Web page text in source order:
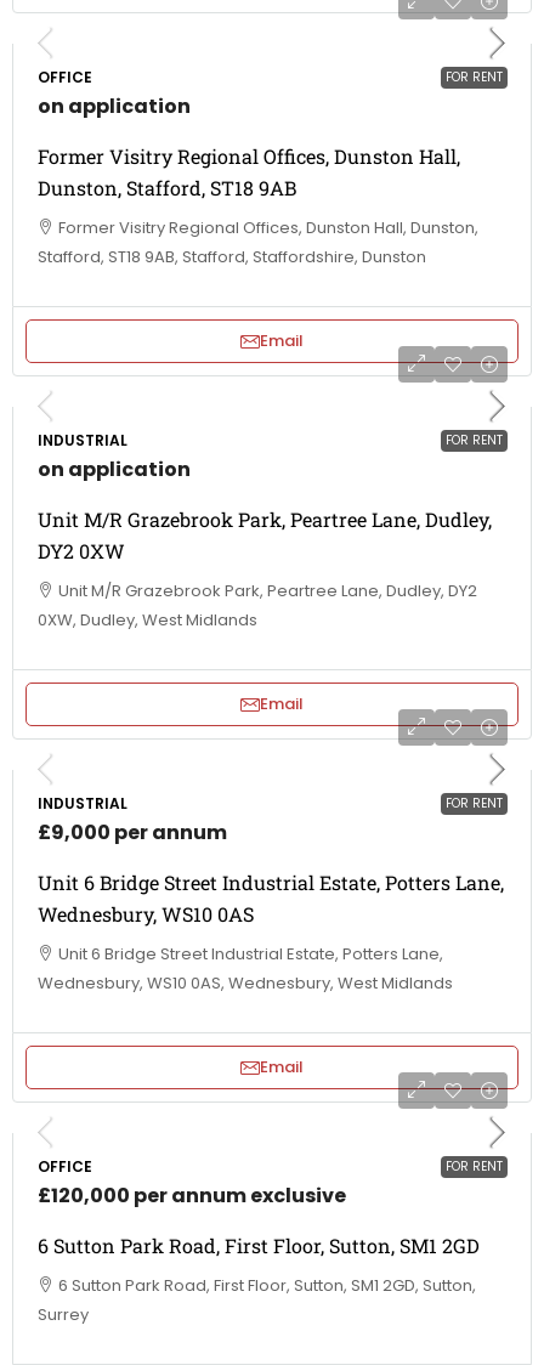
FOR RENT
OFFICE
on application
Former Visitry Regional Offices, Dunston Hall,
Dunston, Stafford, ST18 9AB
Former Visitry Regional Offices, Dunston Hall, Dunston,
Stafford, ST18 9AB, Stafford, Staffordshire, Dunston
Email
FOR RENT
INDUSTRIAL
on application
Unit M/R Grazebrook Park, Peartree Lane, Dudley,
DY2 0XW
Unit M/R Grazebrook Park, Peartree Lane, Dudley, DY2
0XW, Dudley, West Midlands
Email
FOR RENT
INDUSTRIAL
£9,000 per annum
Unit 6 Bridge Street Industrial Estate, Potters Lane,
Wednesbury, WS10 0AS
Unit 6 Bridge Street Industrial Estate, Potters Lane,
Wednesbury, WS10 0AS, Wednesbury, West Midlands
Email
FOR RENT
OFFICE
£120,000 per annum exclusive
6 Sutton Park Road, First Floor, Sutton, SM1 2GD
6 Sutton Park Road, First Floor, Sutton, SM1 2GD, Sutton,
Surrey